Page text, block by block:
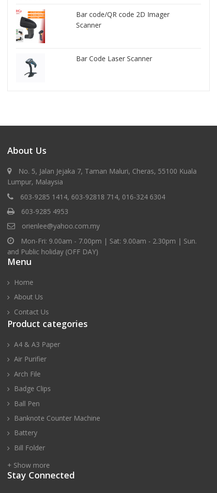
Bar code/QR code 2D Imager
Scanner
Bar Code Laser Scanner
About Us
No. 5, Jalan Jejaka 7, Taman Maluri, Cheras, 55100 Kuala
Lumpur, Malaysia
603-9285 1414, 603-92818 714, 016-324 6304
603-9285 4953
orienlee@yahoo.com.my
Mon-Fri: 9.00am - 7.00pm | Sat: 9.00am - 2.30pm | Sun.
and Public holiday (OFF DAY)
Menu
Home
About Us
Contact Us
Product categories
A4 & A3 Paper
Air Purifier
Arch File
Badge Clips
Ball Pen
Banknote Counter Machine
Battery
Bill Folder
+ Show more
Stay Connected